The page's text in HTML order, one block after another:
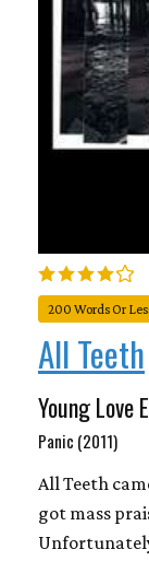
200 Words Or
All Teeth
Young Love
Panic (2011)
All Teeth
got mass